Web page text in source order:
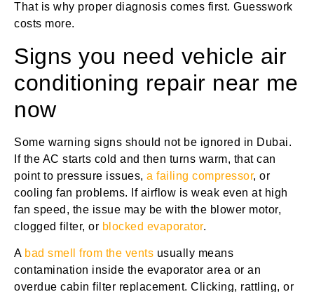
That is why proper diagnosis comes first. Guesswork
costs more.
Signs you need vehicle air
conditioning repair near me
now
Some warning signs should not be ignored in Dubai.
If the AC starts cold and then turns warm, that can
point to pressure issues, a failing compressor, or
cooling fan problems. If airflow is weak even at high
fan speed, the issue may be with the blower motor,
clogged filter, or blocked evaporator.
A bad smell from the vents usually means
contamination inside the evaporator area or an
overdue cabin filter replacement. Clicking, rattling, or